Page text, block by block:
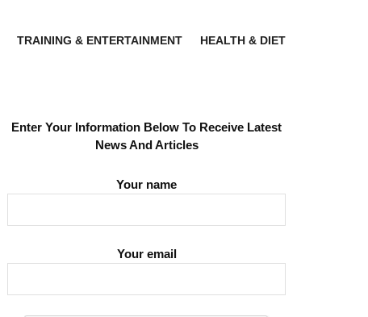
TRAINING & ENTERTAINMENT HEALTH & DIET
Enter Your Information Below To Receive Latest
News And Articles
Your name
Your email